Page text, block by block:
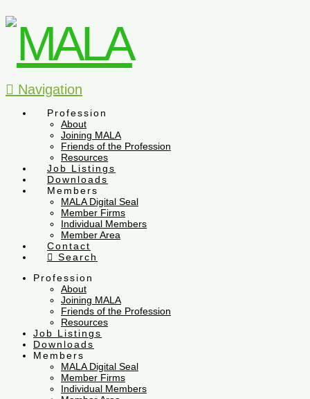
Navigation
Profession
About
Joining MALA
Friends of the Profession
Resources
Job Listings
Downloads
Members
MALA Digital Seal
Member Firms
Individual Members
Member Area
Contact
Search
Profession
About
Joining MALA
Friends of the Profession
Resources
Job Listings
Downloads
Members
MALA Digital Seal
Member Firms
Individual Members